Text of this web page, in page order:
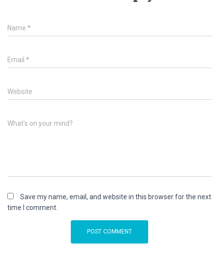
Name *
Email *
Website
What's on your mind?
Save my name, email, and website in this browser for the next
time I comment.